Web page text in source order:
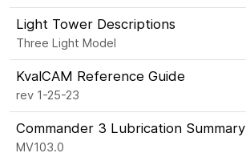
Light Tower Descriptions
Three Light Model
KvalCAM Reference Guide
rev 1-25-23
Commander 3 Lubrication Summary
MV103.0